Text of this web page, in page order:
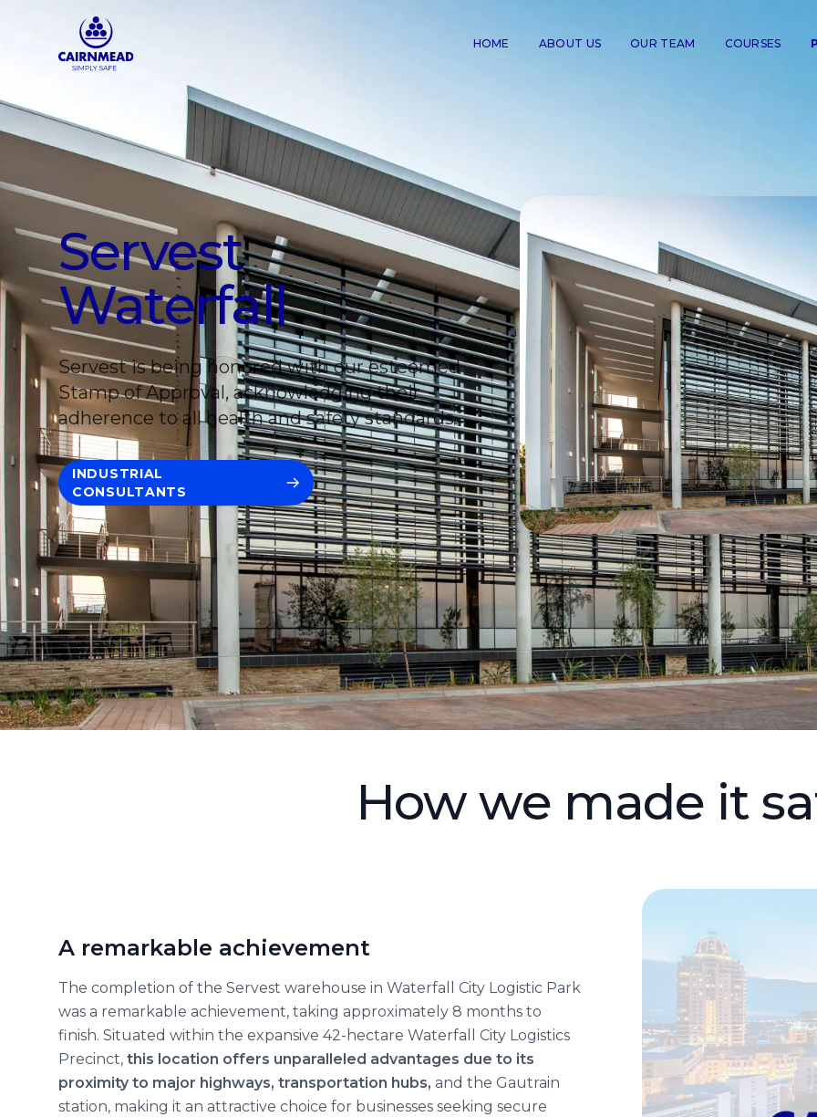
Skip to main content
HOME ABOUT US OUR TEAM COURSES
Servest
Waterfall
Servest is being honored with our esteemed
Stamp of Approval, acknowledging their
adherence to all health and safety standards.
INDUSTRIAL
CONSULTANTS
How we made it
A remarkable achievement
The completion of the Servest warehouse in Waterfall City Logistic Park
was a remarkable achievement, taking approximately 8 months to
finish. Situated within the expansive 42-hectare Waterfall City Logistics
Precinct, this location offers unparalleled advantages due to its
proximity to major highways, transportation hubs, and the Gautrain
station, making it an attractive choice for businesses seeking secure